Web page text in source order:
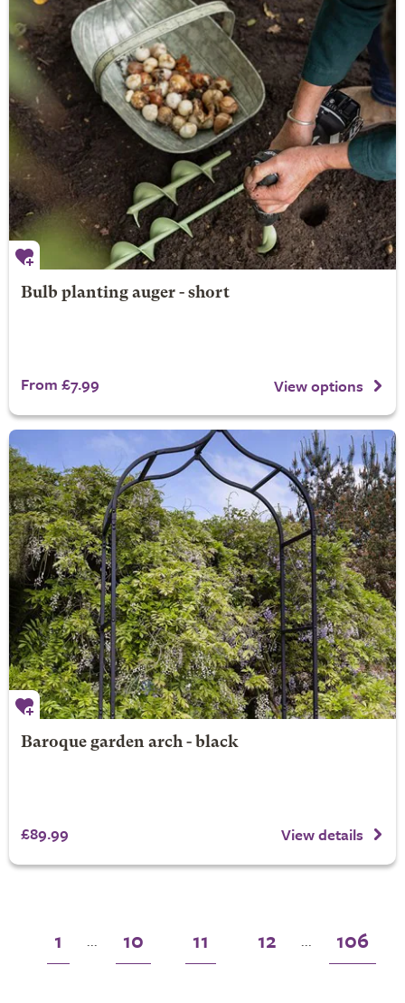
Bulb planting auger - short
From £7.99 View options
Baroque garden arch - black
£89.99 View details
1 ... 10 11 12 ... 106